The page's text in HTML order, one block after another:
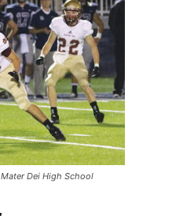
Dei High School